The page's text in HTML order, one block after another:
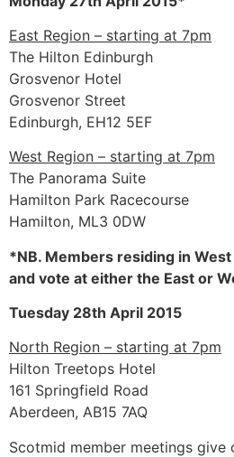
East Region – starting at 7pm
The Hilton Edinburgh
Grosvenor Hotel
Grosvenor Street
Edinburgh, EH12 5EF
West Region – starting at 7pm
The Panorama Suite
Hamilton Park Racecourse
Hamilton, ML3 0DW
*NB. Members residing in
and vote at either the East or
Tuesday 28th April 2015
North Region – starting at 7pm
Hilton Treetops Hotel
161 Springfield Road
Aberdeen, AB15 7AQ
Scotmid member meetings give